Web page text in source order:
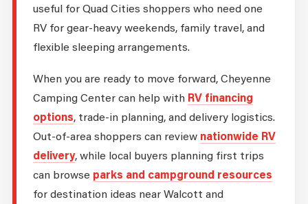
useful for Quad Cities shoppers who need one
RV for gear-heavy weekends, family travel, and
flexible sleeping arrangements.
When you are ready to move forward, Cheyenne
Camping Center can help with RV financing
options, trade-in planning, and delivery logistics.
Out-of-area shoppers can review nationwide RV
delivery, while local buyers planning first trips
can browse parks and campground resources
for destination ideas near Walcott and